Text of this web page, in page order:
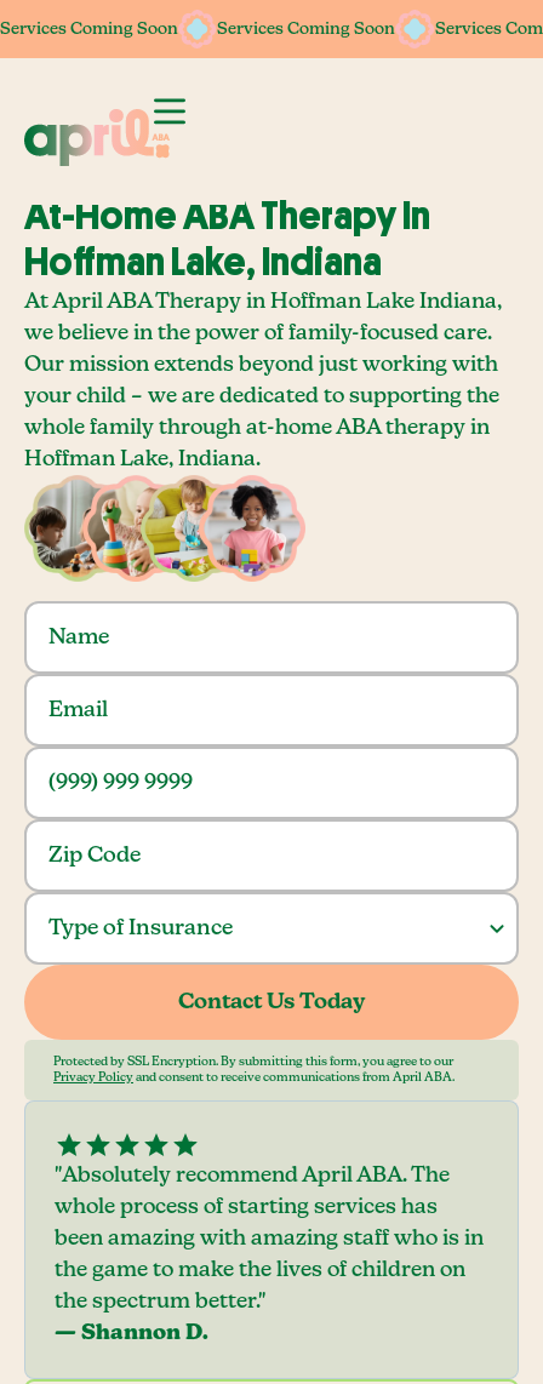
Services Coming Soon Services Coming Soon Services
Services Coming Soon Services Coming Soon Services
At-Home ABA Therapy In
Hoffman Lake, Indiana
At April ABA Therapy in Hoffman Lake Indiana,
we believe in the power of family-focused care.
Our mission extends beyond just working with
your child – we are dedicated to supporting the
whole family through at-home ABA therapy in
Hoffman Lake, Indiana.
Protected by SSL Encryption. By submitting this form, you agree to our
Privacy Policy and consent to receive communications from April ABA.
"Absolutely recommend April ABA. The
whole process of starting services has
been amazing with amazing staff who is in
the game to make the lives of children on
the spectrum better."
— Shannon D.